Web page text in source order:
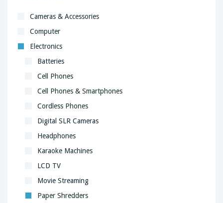
Cameras & Accessories
Computer
Electronics
Batteries
Cell Phones
Cell Phones & Smartphones
Cordless Phones
Digital SLR Cameras
Headphones
Karaoke Machines
LCD TV
Movie Streaming
Paper Shredders